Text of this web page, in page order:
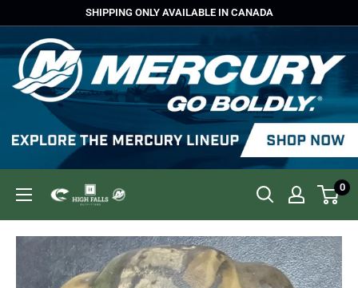
content
SHIPPING ONLY AVAILABLE IN CANADA
High
Outfitters
0